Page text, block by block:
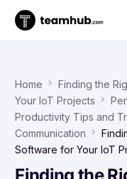
Home
Finding the
Your IoT Projects
Productivity Tips and
Communication
Software for Your IoT
Finding the